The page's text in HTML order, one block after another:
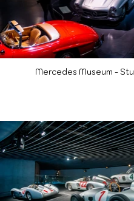
Mercedes Museum -